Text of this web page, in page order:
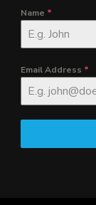
Name *
Email Address *